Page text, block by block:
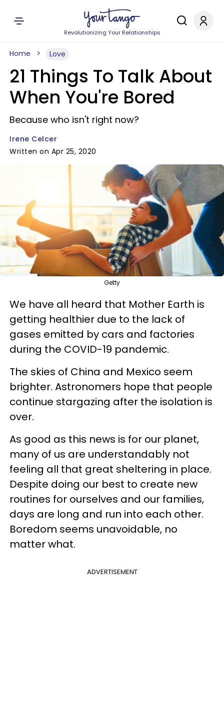
Revolutionizing Your Relationships
Home Love
21 Things To Talk About
When You're Bored
Because who isn't right now?
Irene Celcer
Written on Apr 25, 2020
Getty
We have all heard that Mother Earth is
getting healthier due to the lack of
gases emitted by cars and factories
during the COVID-19 pandemic.
The skies of China and Mexico seem
brighter. Astronomers hope that people
continue stargazing after the isolation is
over.
As good as this news is for our planet,
many of us are understandably not
feeling all that great sheltering in place.
Despite doing our best to create new
routines for ourselves and our families,
days are long and run into each other.
Boredom seems unavoidable, no
matter what.
ADVERTISEMENT